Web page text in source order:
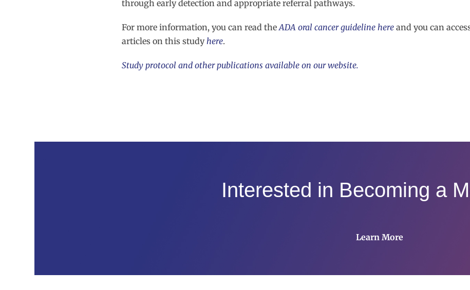
through early detection and appropriate referral pathways.
For more information, you can read the ADA oral cancer guideline here and you can
articles on this study here.
Study protocol and other publications available on our website.
Interested in Becoming a
Learn More